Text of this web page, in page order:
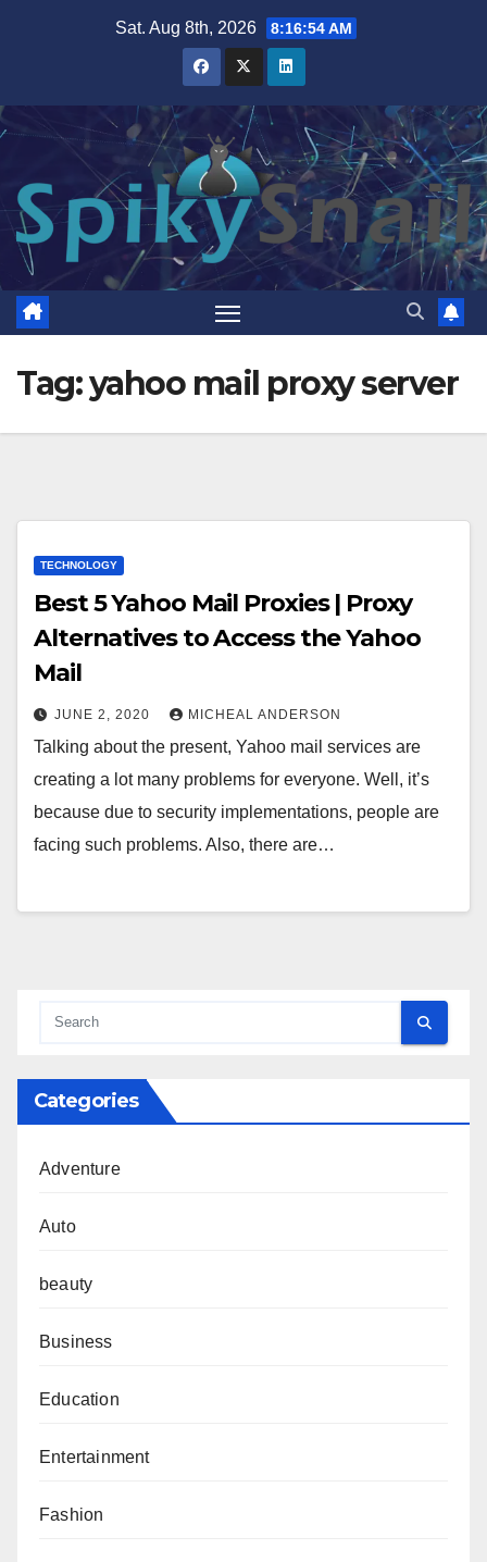
Sat. Aug 8th, 2026 8:16:55 AM
Tag:yahoo mail proxy server
TECHNOLOGY
Best 5 Yahoo Mail Proxies | Proxy
Alternatives to Access the Yahoo
Mail
JUNE 2, 2020 MICHEAL ANDERSON
Talking about the present, Yahoo mail services are
creating a lot many problems for everyone. Well, it’s
because due to security implementations, people are
facing such problems. Also, there are…
Categories
Adventure
Auto
beauty
Business
Education
Entertainment
Fashion